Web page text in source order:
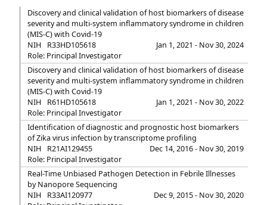
Discovery and clinical validation of host biomarkers of disease
severity and multi-system inflammatory syndrome in children
(MIS-C) with Covid-19
NIH
R33HD105618
Jan 1, 2021 - Nov 30, 2024
Role: Principal Investigator
Discovery and clinical validation of host biomarkers of disease
severity and multi-system inflammatory syndrome in children
(MIS-C) with Covid-19
NIH
R61HD105618
Jan 1, 2021 - Nov 30, 2022
Role: Principal Investigator
Identification of diagnostic and prognostic host biomarkers
of Zika virus infection by transcriptome profiling
NIH
R21AI129455
Dec 14, 2016 - Nov 30, 2019
Role: Principal Investigator
Real-Time Unbiased Pathogen Detection in Febrile Illnesses
by Nanopore Sequencing
NIH
R33AI120977
Dec 9, 2015 - Nov 30, 2020